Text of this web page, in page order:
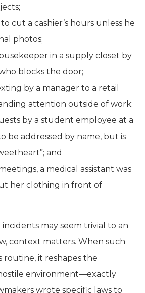
cut a cashier’s hours unless he
photos;
in a supply closet by
blocks the door;
by a manager to a retail
attention outside of work;
by a student employee at a
be addressed by name, but is
and
a medical assistant was
her clothing in front of
incidents may seem trivial to an
context matters. When such
routine, it reshapes the
environment—exactly
wrote specific laws to